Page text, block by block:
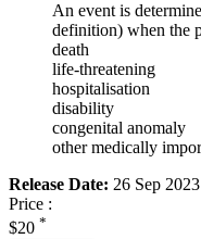
An event is
definition) when the
death
life-threatening
hospitalisation
disability
congenital anomaly
other medically
Release Date: 26 Sep 2023
Price :
$20 *